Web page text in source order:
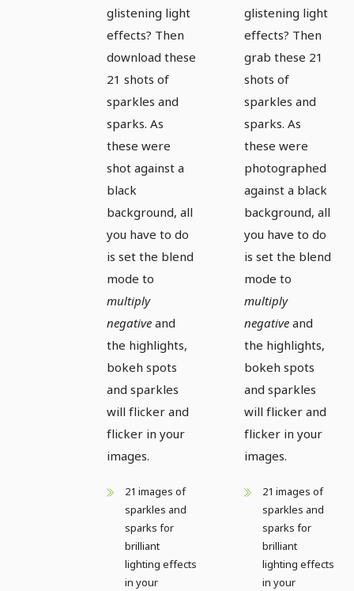
glistening light
effects? Then
download these
21 shots of
sparkles and
sparks. As
these were
shot against a
black
background, all
you have to do
is set the blend
mode to
multiply
negative and
the highlights,
bokeh spots
and sparkles
will flicker and
flicker in your
images.
21 images of
sparkles and
sparks for
brilliant
lighting effects
in your
glistening light
effects? Then
grab these 21
shots of
sparkles and
sparks. As
these were
photographed
against a black
background, all
you have to do
is set the blend
mode to
multiply
negative and
the highlights,
bokeh spots
and sparkles
will flicker and
flicker in your
images.
21 images of
sparkles and
sparks for
brilliant
lighting effects
in your